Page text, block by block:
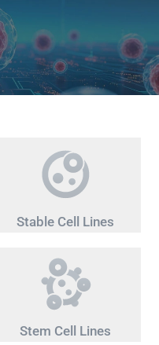
Stable Cell Lines
Stem Cell Lines